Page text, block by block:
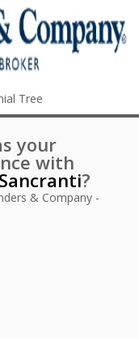
your
with
?
& Company -